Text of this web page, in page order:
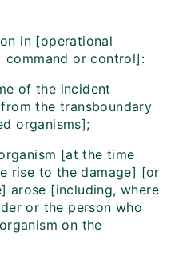
in [operational
or control]:
of the incident
the transboundary
organisms];
[at the time
rise to the damage] [or
arose [including, where
or the person who
on the